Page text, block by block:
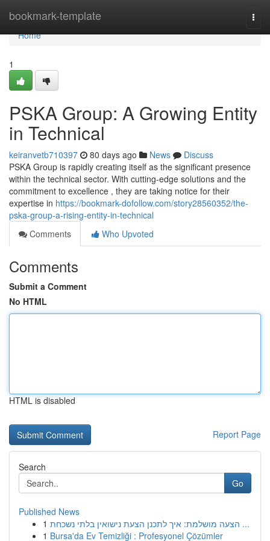
bookmark-template
Home
Home
1
PSKA Group: A Growing Entity
in Technical
keiranvetb710397 80 days ago News
Discuss
PSKA Group is rapidly creating itself as the significant presence
within the technical sector. With cutting-edge solutions and the
commitment to excellence , they are taking notice for their
expertise in https://bookmark-dofollow.com/story28560352/the-
pska-group-a-rising-entity-in-technical
Comments
Who Upvoted
Comments
Submit a Comment
No HTML
HTML is disabled
Report Page
Search
Go
Published News
1
הצעה מושלמת: איך לתכנן הצעת נישואין בלתי נשכחת ...
1 Bursa'da Ev Temizliği : Profesyonel Çözümler